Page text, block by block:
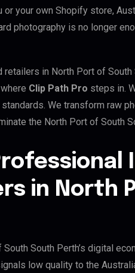
or your own Shopify store,
photography is no longer
retailers in North Port of
Clip Path Pro steps in.
standards. We transform raw
the North Port of South
in North
South Perth’s digital
low quality to the